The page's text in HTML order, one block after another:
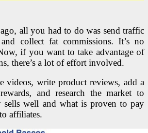
all you had to do was send traffic
collect fat commissions. It’s no
if you want to take advantage of
there’s a lot of effort involved.
videos, write product reviews, add a
and research the market to
sells well and what is proven to pay
affiliates.